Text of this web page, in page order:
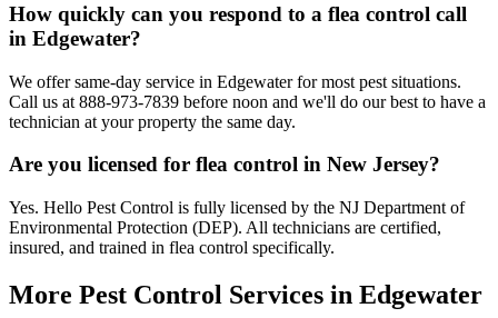
How quickly can you respond to a flea control call
in Edgewater?
We offer same-day service in Edgewater for most pest situations.
Call us at 888-973-7839 before noon and we'll do our best to have a
technician at your property the same day.
Are you licensed for flea control in New Jersey?
Yes. Hello Pest Control is fully licensed by the NJ Department of
Environmental Protection (DEP). All technicians are certified,
insured, and trained in flea control specifically.
More Pest Control Services in Edgewater